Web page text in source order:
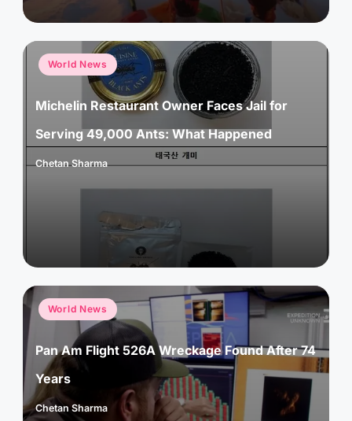
Posted
in
World News
Michelin Restaurant Owner Faces Jail for
Serving 49,000 Ants: What Happened
Posted
Chetan Sharma
Posted
in
World News
Pan Am Flight 526A Wreckage Found After 74
Years
Posted
Chetan Sharma